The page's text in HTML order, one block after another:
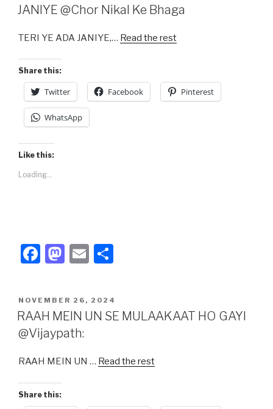
e
o
o
k
o
o
e
ON
JANIYE @Chor Nikal Ke Bhaga
TERI YE ADA JANIYE,… Read the rest
Share this:
Twitter Facebook Pinterest
WhatsApp
Like this:
Loading...
F
c
e
b
o
o
k
M
st
o
d
o
n
E
ail
e
POSTED
ON
NOVEMBER 26, 2024
RAAH MEIN UN SE MULAAKAAT HO GAYI
@Vijaypath:
RAAH MEIN UN … Read the rest
Share this: